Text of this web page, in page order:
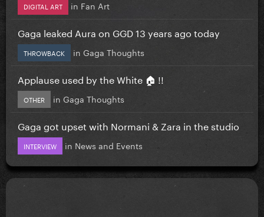
DIGITAL ART in Fan Art
Gaga leaked Aura on GGD 13 years ago today
THROWBACK in Gaga Thoughts
Applause used by the White 🏠 !!
OTHER in Gaga Thoughts
Gaga got upset with Normani & Zara in the studio
INTERVIEW in News and Events